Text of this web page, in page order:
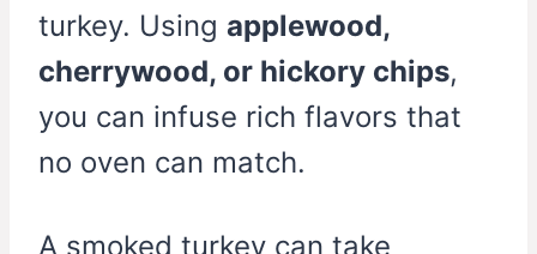
turkey. Using applewood,
cherrywood, or hickory chips,
you can infuse rich flavors that
no oven can match.
A smoked turkey can take